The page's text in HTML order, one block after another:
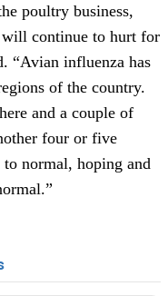
poultry business,
continue to hurt for
“Avian influenza has
of the country.
and a couple of
four or five
normal, hoping and